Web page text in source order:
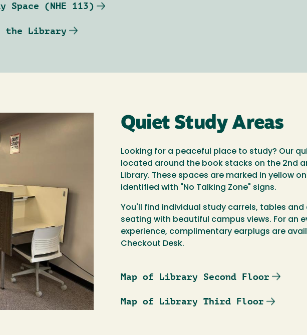
Space (NHE 113)
the Library
Quiet Study Areas
Looking for a peaceful place to study? Our
located around the book stacks on the 2nd
Library. These spaces are marked in yellow
identified with "No Talking Zone" signs.
You'll find individual study carrels, tables and
seating with beautiful campus views. For an
experience, complimentary earplugs are
Checkout Desk.
Map of Library Second Floor
Map of Library Third Floor